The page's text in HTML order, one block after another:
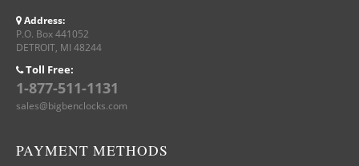
Address:
P.O. Box 441052
DETROIT, MI 48244
Toll Free:
1-877-511-1131
sales@bigbenclocks.com
PAYMENT METHODS